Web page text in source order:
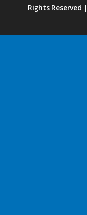
Rights Reserved